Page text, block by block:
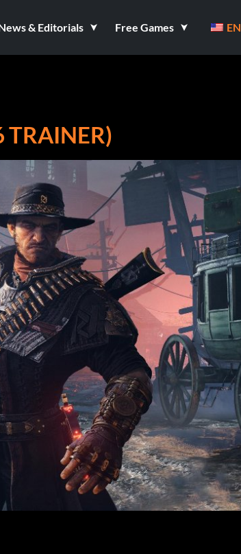
& Editorials Free Games EN
TRAINER)